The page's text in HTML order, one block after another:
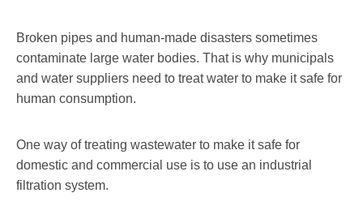
Broken pipes and human-made disasters sometimes
contaminate large water bodies. That is why municipals
and water suppliers need to treat water to make it safe for
human consumption.
One way of treating wastewater to make it safe for
domestic and commercial use is to use an industrial
filtration system.